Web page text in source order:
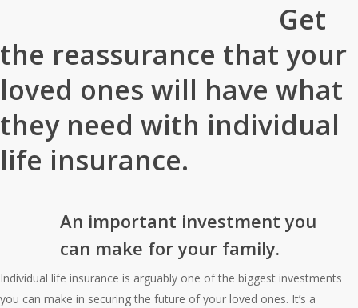
Get
the reassurance that your
loved ones will have what
they need with individual
life insurance.
An important investment you
can make for your family.
Individual life insurance is arguably one of the biggest investments
you can make in securing the future of your loved ones. It’s a